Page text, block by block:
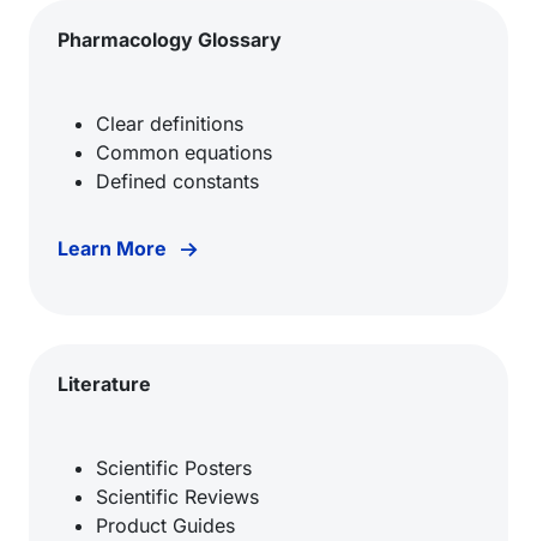
Pharmacology Glossary
Clear definitions
Common equations
Defined constants
Learn More
Literature
Scientific Posters
Scientific Reviews
Product Guides